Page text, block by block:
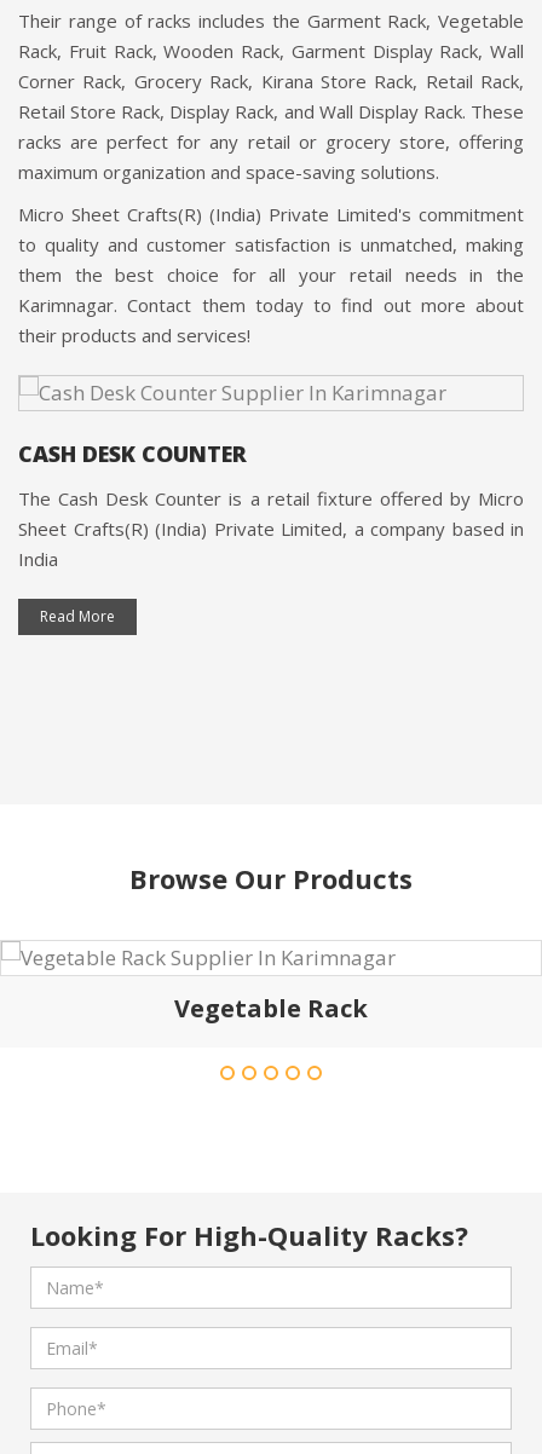
Their range of racks includes the Garment Rack, Vegetable
Rack, Fruit Rack, Wooden Rack, Garment Display Rack, Wall
Corner Rack, Grocery Rack, Kirana Store Rack, Retail Rack,
Retail Store Rack, Display Rack, and Wall Display Rack. These
racks are perfect for any retail or grocery store, offering
maximum organization and space-saving solutions.
Micro Sheet Crafts(R) (India) Private Limited's commitment
to quality and customer satisfaction is unmatched, making
them the best choice for all your retail needs in the
Karimnagar. Contact them today to find out more about
their products and services!
CASH DESK COUNTER
The Cash Desk Counter is a retail fixture offered by Micro
Sheet Crafts(R) (India) Private Limited, a company based in
India
Read More
Browse Our Products
Vegetable Rack
Looking For High-Quality Racks?